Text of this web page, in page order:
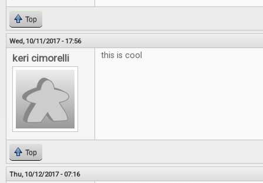
Top
Wed, 10/11/2017 - 17:56
keri cimorelli this is cool
Top
Thu, 10/12/2017 - 07:16